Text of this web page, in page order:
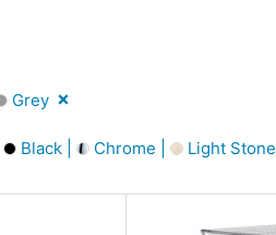
Grey
Black | Chrome | Light Stone